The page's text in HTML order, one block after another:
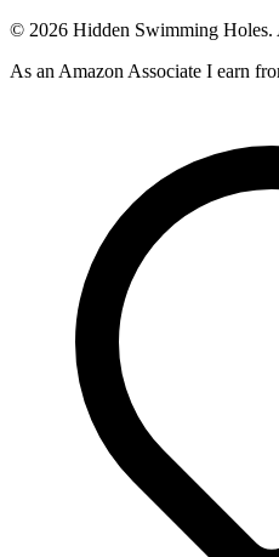
© 2026 Hidden Swimming Holes.
As an Amazon Associate I earn